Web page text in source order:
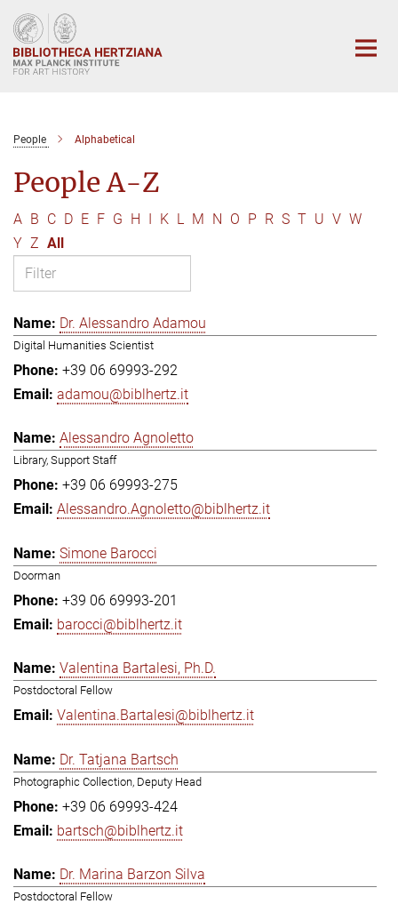
Main-
Content
People Alphabetical
People A-Z
A B C D E F G H I K L M N O P R S T U V W
Y Z All
Dr. Alessandro Adamou
Digital Humanities Scientist
+39 06 69993-292
adamou@biblhertz.it
Alessandro Agnoletto
Library, Support Staff
+39 06 69993-275
Alessandro.Agnoletto@biblhertz.it
Simone Barocci
Doorman
+39 06 69993-201
barocci@biblhertz.it
Valentina Bartalesi, Ph.D.
Postdoctoral Fellow
Valentina.Bartalesi@biblhertz.it
Dr. Tatjana Bartsch
Photographic Collection, Deputy Head
+39 06 69993-424
bartsch@biblhertz.it
Dr. Marina Barzon Silva
Postdoctoral Fellow